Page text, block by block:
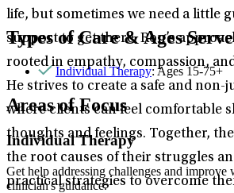
life, but sometimes we need a little
support to get there. Ron’s
rooted in empathy, compassion,
He strives to create a safe and non-
where clients can feel comfortable
thoughts and feelings. Together,
the root causes of their struggles
practical strategies to overcome
Types of Care & Ages
Individual Therapy: Ages 15-75+
Areas of Focus
Individual Therapy
Get help addressing challenges and improve
clinician's guidance.